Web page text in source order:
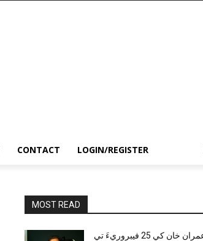
CONTACT LOGIN/REGISTER
MOST READ
عمران خان کي 25 فيبروريءَ تي